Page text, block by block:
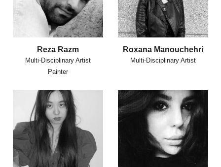
Reza Razm
Multi-Disciplinary Artist
Painter
Roxana Manouchehri
Multi-Disciplinary Artist